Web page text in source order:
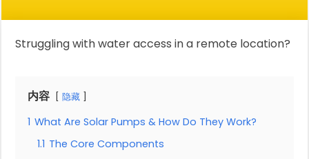
Struggling with water access in a remote location?
内容 隐藏
1 What Are Solar Pumps & How Do They Work?
1.1 The Core Components